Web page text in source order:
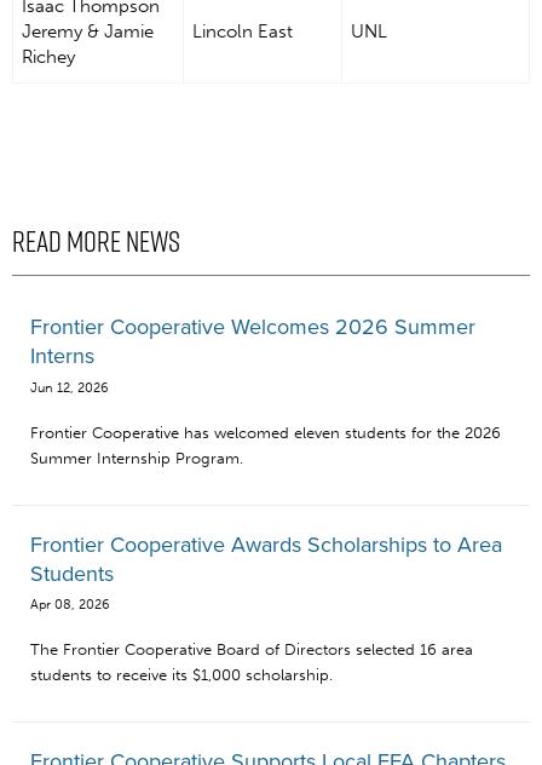
Isaac Thompson
Jeremy & Jamie
Richey
Lincoln East UNL
READ MORE NEWS
Frontier Cooperative Welcomes 2026 Summer
Interns
Jun 12, 2026
Frontier Cooperative has welcomed eleven students for the 2026
Summer Internship Program.
Frontier Cooperative Awards Scholarships to Area
Students
Apr 08, 2026
The Frontier Cooperative Board of Directors selected 16 area
students to receive its $1,000 scholarship.